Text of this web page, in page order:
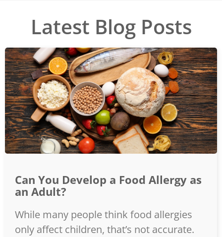
Latest Blog Posts
Can You Develop a Food Allergy as
an Adult?
While many people think food allergies
only affect children, that’s not accurate.